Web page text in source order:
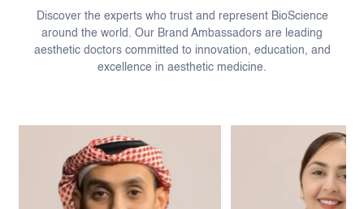
Discover the experts who trust and represent BioScience
around the world. Our Brand Ambassadors are leading
aesthetic doctors committed to innovation, education, and
excellence in aesthetic medicine.